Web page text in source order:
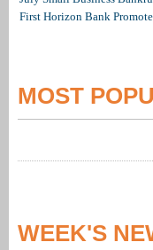
First Horizon Bank
MOST
WEEK'S